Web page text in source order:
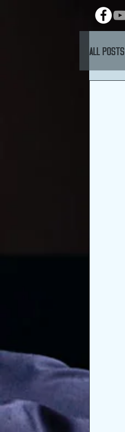
All Posts